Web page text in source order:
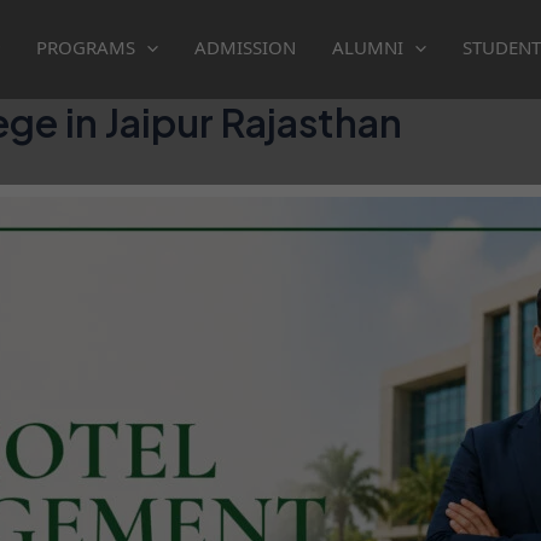
PROGRAMS ADMISSION ALUMNI
in Jaipur Rajasthan